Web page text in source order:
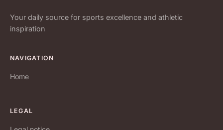
Your daily source for sports excellence and athletic
inspiration
NAVIGATION
Home
LEGAL